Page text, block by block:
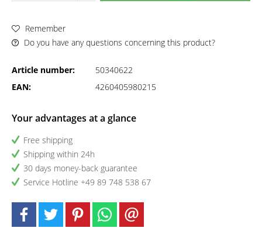
Remember
Do you have any questions concerning this product?
Article number:
50340622
EAN:
4260405980215
Your advantages at a glance
Free shipping
Shipping within 24h
30 days money-back guarantee
Service Hotline +49 89 748 538 67